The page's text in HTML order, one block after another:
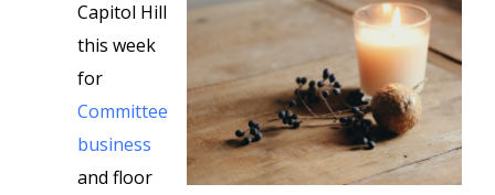
Capitol Hill
this week
for
Committee
business
and floor